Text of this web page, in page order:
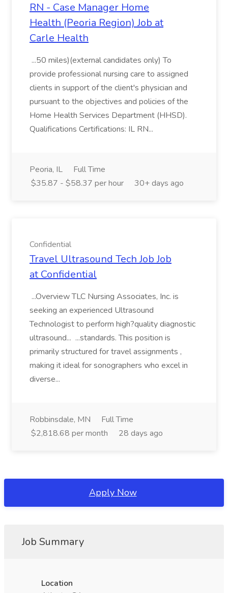
RN - Case Manager Home
Health (Peoria Region) Job at
Carle Health
...50 miles)(external candidates only) To
provide professional nursing care to assigned
clients in support of the client's physician and
pursuant to the objectives and policies of the
Home Health Services Department (HHSD).
Qualifications Certifications: IL RN...
Peoria, IL
Full Time
$35.87 - $58.37 per hour
30+ days ago
Confidential
Travel Ultrasound Tech Job Job
at Confidential
...Overview TLC Nursing Associates, Inc. is
seeking an experienced Ultrasound
Technologist to perform high?quality diagnostic
ultrasound... ...standards. This position is
primarily structured for travel assignments ,
making it ideal for sonographers who excel in
diverse...
Robbinsdale, MN
Full Time
$2,818.68 per month
28 days ago
Apply Now
Job Summary
Location